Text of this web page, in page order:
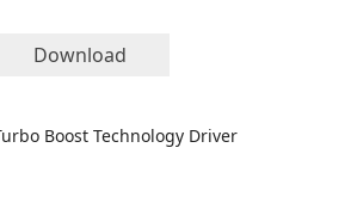
Download
Boost Technology Driver